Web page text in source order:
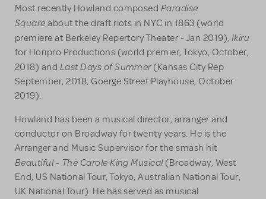
Most recently Howland composed Paradise
Square about the draft riots in NYC in 1863 (world
premiere at Berkeley Repertory Theater - Jan 2019), Ikiru
for Horipro Productions (world premier, Tokyo, October,
2018) and Last Days of Summer(Kansas City Rep
September, 2018, Goerge Street Playhouse, October
2019).
Howland has been a musical director, arranger and
conductor on Broadway for twenty years. He is the
Arranger and Music Supervisor for the smash hit
Beautiful - The Carole King Musical(Broadway, West
End, US National Tour, Tokyo, Australian National Tour,
UK National Tour). He has served as musical